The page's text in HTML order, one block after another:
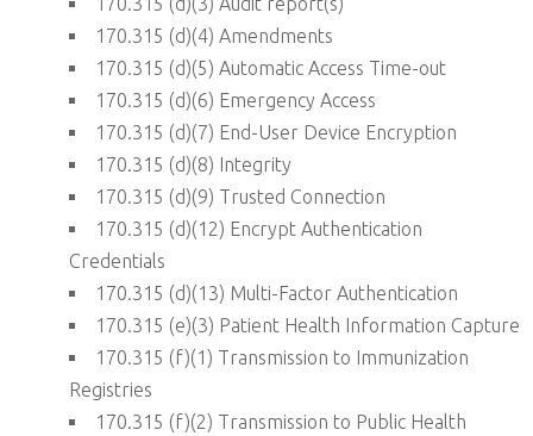
170.315 (d)(4) Amendments
170.315 (d)(5) Automatic Access Time-out
170.315 (d)(6) Emergency Access
170.315 (d)(7) End-User Device Encryption
170.315 (d)(8) Integrity
170.315 (d)(9) Trusted Connection
170.315 (d)(12) Encrypt Authentication
Credentials
170.315 (d)(13) Multi-Factor Authentication
170.315 (e)(3) Patient Health Information Capture
170.315 (f)(1) Transmission to Immunization
Registries
170.315 (f)(2) Transmission to Public Health